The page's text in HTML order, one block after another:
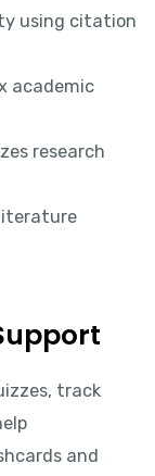
using citation
academic
research
track
and